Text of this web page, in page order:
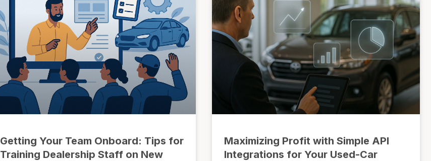
Getting Your Team Onboard: Tips for
Training Dealership Staff on New
Maximizing Profit with Simple API
Integrations for Your Used-Car